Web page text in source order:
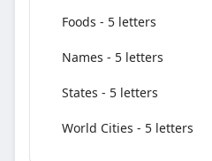
Foods - 5 letters
Names - 5 letters
States - 5 letters
World Cities - 5 letters